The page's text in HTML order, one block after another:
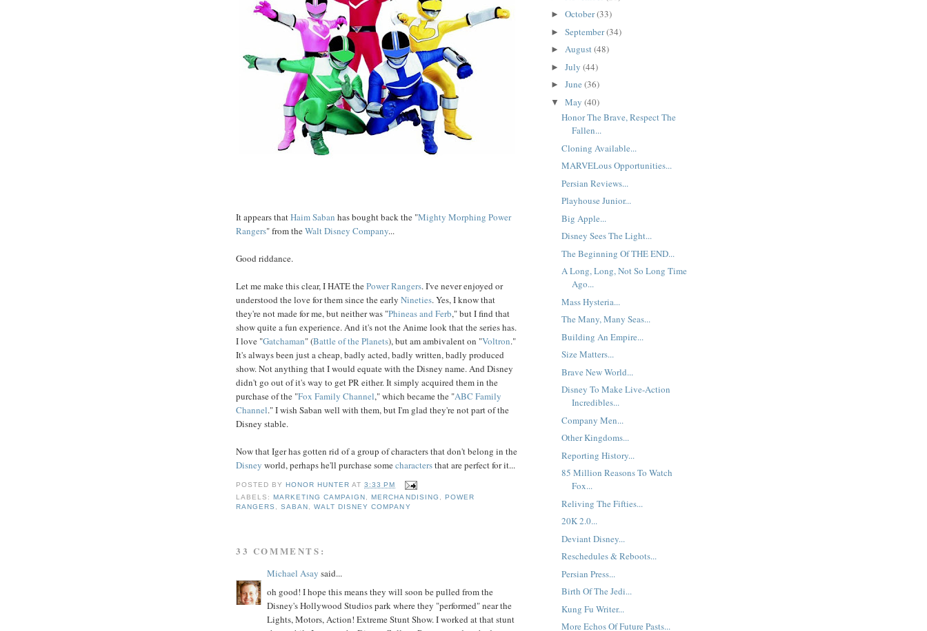
It appears thatHaim Saban has bought back the "Mighty Morphing Power
Rangers" from theWalt Disney Company...
Good riddance.
Let me make this clear, I HATE thePower Rangers. I've never enjoyed or
understood the love for them since the early Nineties. Yes, I know that
they're not made for me, but neither was "Phineasand Ferb," but I find that
show quite a fun experience. And it's not the Anime look that the series has.
I love "Gatchaman" (Battle of the Planets), but am ambivalent on "Voltron."
It's always been just a cheap, badly acted, badly written, badly produced
show. Not anything that I would equate with the Disney name. And Disney
didn't go out of it's way to get PR either. It simply acquired them in the
purchase of the "Fox Family Channel," which became the "ABC Family
Channel." I wish Saban well with them, but I'm glad they're not part of the
Disney stable.
Now that Iger has gotten rid of a group of characters that don't belong in the
Disney world, perhaps he'll purchase somecharactersthat are perfect for it...
POSTED BY HONOR HUNTER AT3:33 PM
LABELS: MARKETING CAMPAIGN , MERCHANDISING ,
POWER
RANGERS ,SABAN ,WALT DISNEY COMPANY
33 COMMENTS:
Michael Asay said...
oh good! I hope this means they will soon be pulled from the
Disney's Hollywood Studios park where they "performed" near the
Lights, Motors, Action! Extreme Stunt Show. I worked at that stunt
► October(33)
► September(34)
► August(48)
► July (44)
► June (36)
▼ May (40)
Honor The Brave, Respect The
Fallen...
Cloning Available...
MARVELous Opportunities...
Persian Reviews...
Playhouse Junior...
Big Apple...
Disney Sees The Light...
The Beginning Of THE END...
A Long, Long, Not So Long Time
Ago...
Mass Hysteria...
The Many, Many Seas...
Building An Empire...
Size Matters...
Brave New World...
Disney To Make Live-Action
Incredibles...
Company Men...
Other Kingdoms...
Reporting History...
85 Million Reasons To Watch
Fox...
Reliving The Fifties...
20K 2.0...
Deviant Disney...
Reschedules & Reboots...
Persian Press...
Birth Of The Jedi...
Kung Fu Writer...
More Echos Of Future Pasts...